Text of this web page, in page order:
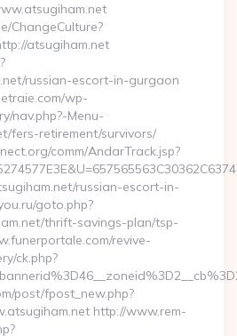
ChangeCulture?
atsugiham.net
russian-escort-in-gurgaon
wp-
nav.php?-Menu-
fers-retirement/survivors/
comm/AndarTrack.jsp?
russian-escort-in-
goto.php?
thrift-savings-plan/tsp-
revive-
ck.php?
post/fpost_new.php?
http://www.rem-